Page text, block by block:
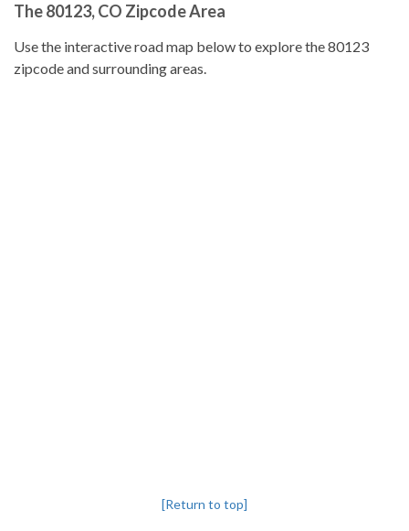
The 80123, CO Zipcode Area
Use the interactive road map below to explore the 80123
zipcode and surrounding areas.
[Return to top]